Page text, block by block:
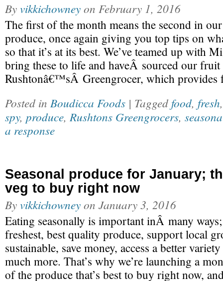
Byvikkichowneyon February 1, 2016
The first of the month means the second in
produce, once again giving you top tips on
so that it’s at its best. We’ve teamed up with
bring these to life and haveÂ sourced our
Rushtonâ€™sÂ Greengrocer, which
Posted in Boudicca Foods | Tagged food, fresh
spy, produce, Rushtons Greengrocers,
a response
Seasonal produce for January;
veg to buy right now
Byvikkichowneyon January 3, 2016
Eating seasonally is important inÂ many
freshest, best quality produce, support local
sustainable, save money, access a better
much more. That’s why we’re launching a
of the produce that’s best to buy right now,